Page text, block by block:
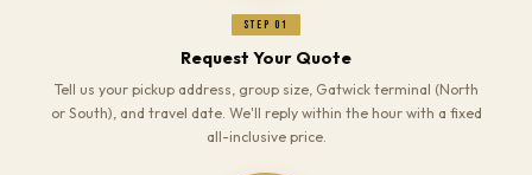
Step 01
Request Your Quote
Tell us your pickup address, group size, Gatwick terminal (North
or South), and travel date. We'll reply within the hour with a fixed
all-inclusive price.